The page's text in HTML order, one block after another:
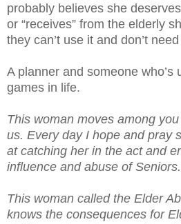
probably believes she
or “receives” from the elderly
they can’t use it and don’t
A planner and someone who’s
games in life.
This woman moves among
us. Every day I hope and pray
at catching her in the act and
influence and abuse of Seniors.
This woman called the Elder
knows the consequences for